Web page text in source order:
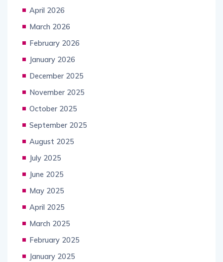
April 2026
March 2026
February 2026
January 2026
December 2025
November 2025
October 2025
September 2025
August 2025
July 2025
June 2025
May 2025
April 2025
March 2025
February 2025
January 2025